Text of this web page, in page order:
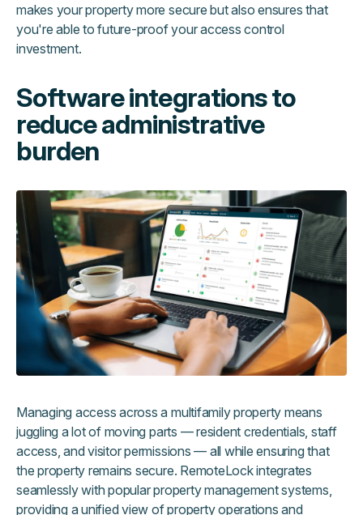
makes your property more secure but also ensures that
you're able to future-proof your access control
investment.
Software integrations to
reduce administrative
burden
Managing access across a multifamily property means
juggling a lot of moving parts — resident credentials, staff
access, and visitor permissions — all while ensuring that
the property remains secure. RemoteLock integrates
seamlessly with popular property management systems,
providing a unified view of property operations and